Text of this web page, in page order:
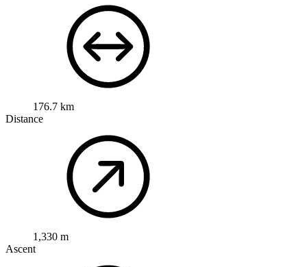
176.7 km
Distance
1,330 m
Ascent